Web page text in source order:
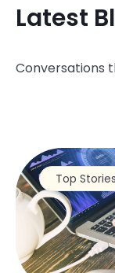
Latest
Conversations
Top Stories